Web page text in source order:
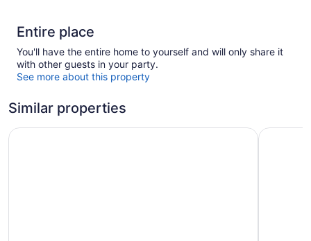
Entire place
You'll have the entire home to yourself and will only share it
with other guests in your party.
See more about this property
Similar properties
Candlelight Cottages by the Beach Laguna